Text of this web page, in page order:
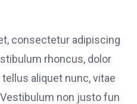
consectetur adipiscing
rhoncus, dolor
aliquet nunc, vitae
non justo fun